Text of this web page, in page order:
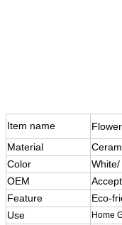
Item name
Material
Color
OEM
Feature
Eco-
Use
Home